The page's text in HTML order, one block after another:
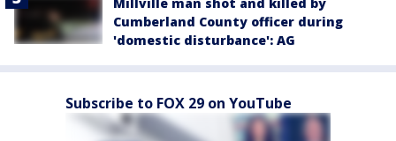
Cumberland County officer during
'domestic disturbance': AG
Subscribe to FOX 29 on YouTube